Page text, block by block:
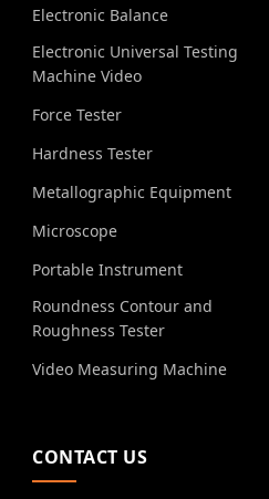
Electronic Balance
Electronic Universal Testing
Machine Video
Force Tester
Hardness Tester
Metallographic Equipment
Microscope
Portable Instrument
Roundness Contour and
Roughness Tester
Video Measuring Machine
CONTACT US